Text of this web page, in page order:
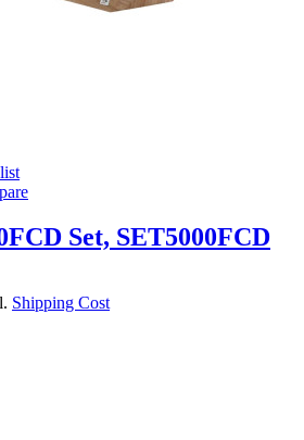
Set, SET5000FCD
Shipping Cost